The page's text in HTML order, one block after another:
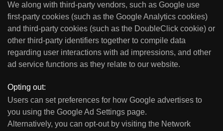
We along with third-party vendors, such as Google use
first-party cookies (such as the Google Analytics cookies)
and third-party cookies (such as the DoubleClick cookie) or
other third-party identifiers together to compile data
regarding user interactions with ad impressions, and other
ad service functions as they relate to our website.
Opting out:
Users can set preferences for how Google advertises to
you using the Google Ad Settings page.
Alternatively, you can opt-out by visiting the Network